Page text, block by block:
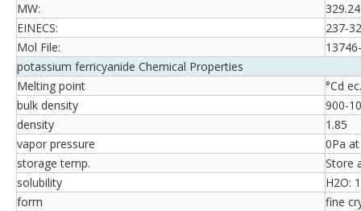
MW:
329.24
EINECS:
237-
Mol File:
potassium ferricyanide Chemical Properties
Melting point
°Cd
bulk density
900-
density
1.85
vapor pressure
0Pa
storage temp.
Store
solubility
H2O:
form
fine